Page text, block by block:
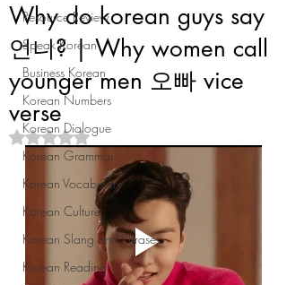
Resource Review
Speak Korean
Business Korean
Korean Numbers
Korean Dialogue
Korean Grammar
Korean Vocabulary
Korean Culture
Korean Slang and Phrases
Korean Reading
Why do korean guys say
언니? | Why women call
younger men 오빠 vice
verse
Rated NaN out of 5 stars.